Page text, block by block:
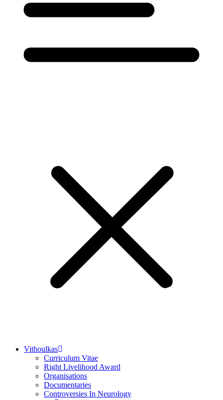
Vithoulkas
Curriculum Vitae
Right Livelihood Award
Organisations
Documentaries
Controversies In Neurology